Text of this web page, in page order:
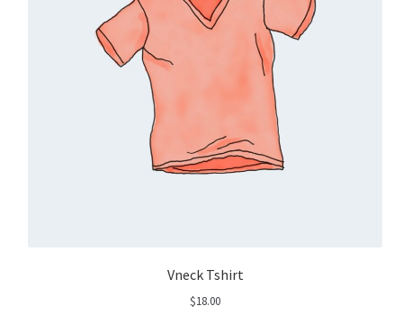
Vneck Tshirt
$18.00